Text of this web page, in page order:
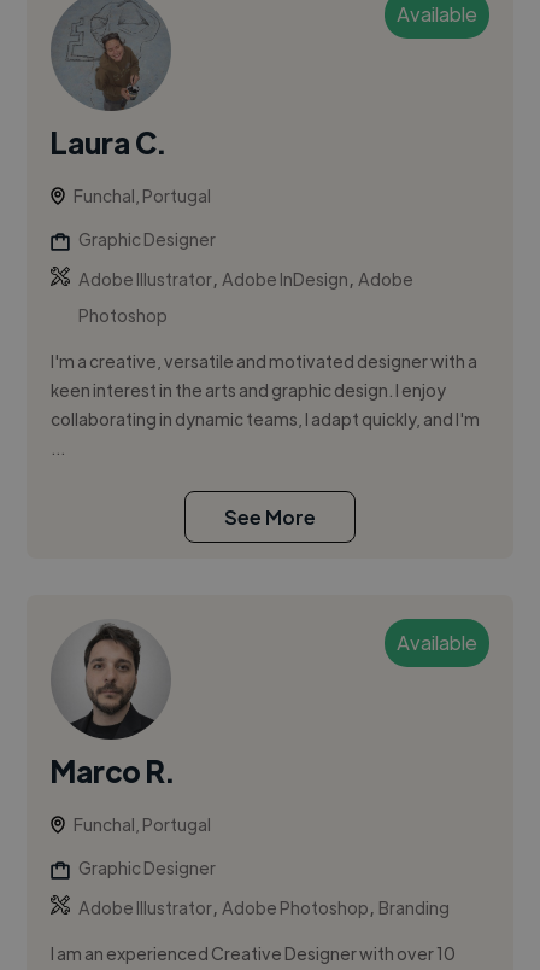
Available
Laura C.
Funchal, Portugal
Graphic Designer
Adobe Illustrator,Adobe InDesign,Adobe
Photoshop
I'm a creative, versatile and motivated designer with a
keen interest in the arts and graphic design. I enjoy
collaborating in dynamic teams, I adapt quickly, and I'm
See More
Available
Marco R.
Funchal, Portugal
Graphic Designer
Adobe Illustrator,Adobe Photoshop, Branding
I am an experienced Creative Designer with over 10